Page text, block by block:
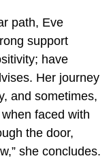
path, Eve
support
have
Her journey
and sometimes,
faced with
the door,
she concludes.